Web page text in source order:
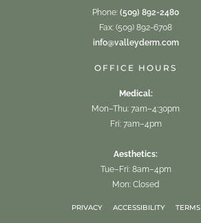
Phone:(509) 892-2480
Fax: (509) 892-6708
info@valleyderm.com
OFFICE HOURS
Medical:
Mon–Thu: 7am–4:30pm
Fri: 7am–4pm
Aesthetics:
Tue–Fri: 8am–4pm
Mon: Closed
PRIVACY ACCESSIBILITY TERMS